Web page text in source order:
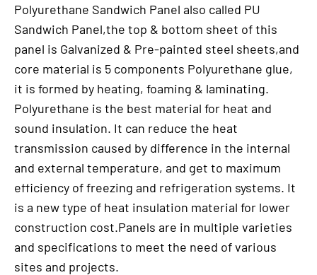
Polyurethane Sandwich Panel also called PU
Sandwich Panel,the top & bottom sheet of this
panel is Galvanized & Pre-painted steel sheets,and
core material is 5 components Polyurethane glue,
it is formed by heating, foaming & laminating.
Polyurethane is the best material for heat and
sound insulation. It can reduce the heat
transmission caused by difference in the internal
and external temperature, and get to maximum
efficiency of freezing and refrigeration systems. It
is a new type of heat insulation material for lower
construction cost.Panels are in multiple varieties
and specifications to meet the need of various
sites and projects.